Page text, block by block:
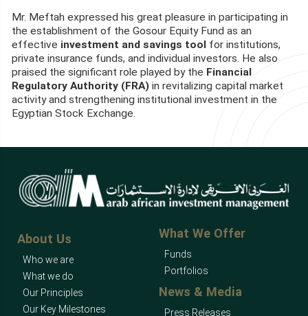
Mr. Meftah expressed his great pleasure in participating in
the establishment of the Gosour Equity Fund as an
effective investment and savings tool for institutions,
private insurance funds, and individual investors. He also
praised the significant role played by the Financial
Regulatory Authority (FRA) in revitalizing capital market
activity and strengthening institutional investment in the
Egyptian Stock Exchange.
About Us
Who we are
What we do
Our Principles
Our Key Milestones
What We Offer
Funds
Portfolios
News & Media
Press Releases